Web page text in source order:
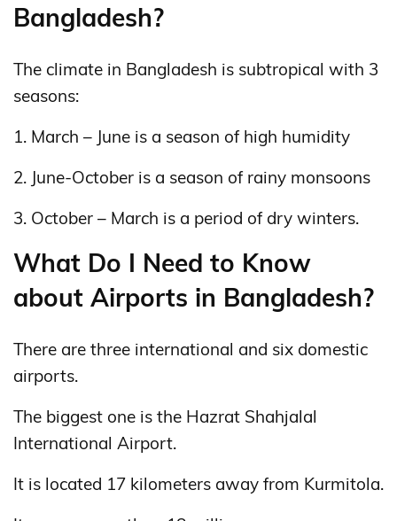
Bangladesh?
The climate in Bangladesh is subtropical with 3
seasons:
1. March – June is a season of high humidity
2. June-October is a season of rainy monsoons
3. October – March is a period of dry winters.
What Do I Need to Know
about Airports in Bangladesh?
There are three international and six domestic
airports.
The biggest one is the Hazrat Shahjalal
International Airport.
It is located 17 kilometers away from Kurmitola.